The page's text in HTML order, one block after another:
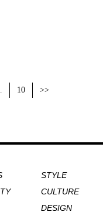
10 >>
STYLE
CULTURE
DESIGN